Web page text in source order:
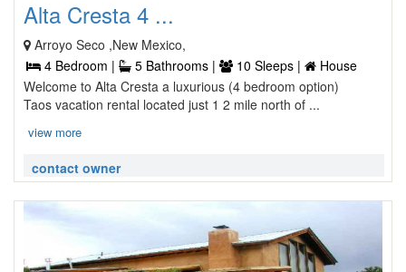
Alta Cresta 4 ...
Arroyo Seco ,New Mexico,
4 Bedroom |
5 Bathrooms | 10 Sleeps |
House
Welcome to Alta Cresta a luxurious (4 bedroom option)
Taos vacation rental located just 1 2 mile north of ...
view more
contact owner